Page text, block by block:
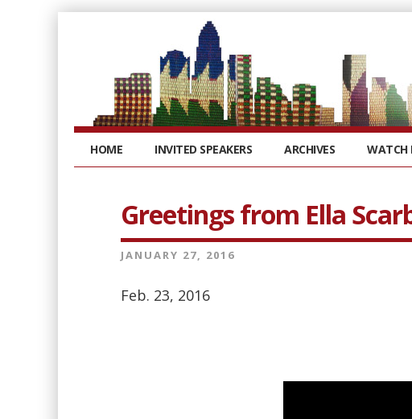
HOME INVITED SPEAKERS ARCHIVES WATCH
Greetings from Ella
JANUARY 27, 2016
Feb. 23, 2016